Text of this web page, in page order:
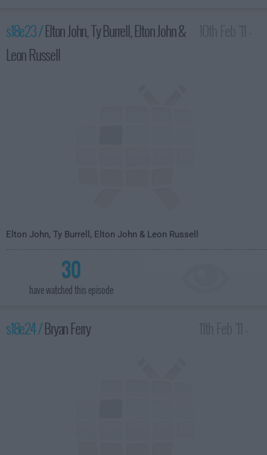
s18e23 /Elton John, Ty Burrell, Elton John &
Leon Russell
Elton John, Ty Burrell, Elton John & Leon Russell
30
have watched this episode
s18e24 /Bryan Ferry